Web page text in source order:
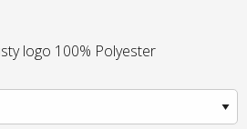
logo 100% Polyester